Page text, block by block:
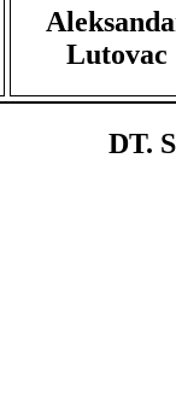
Lutovac
DT.